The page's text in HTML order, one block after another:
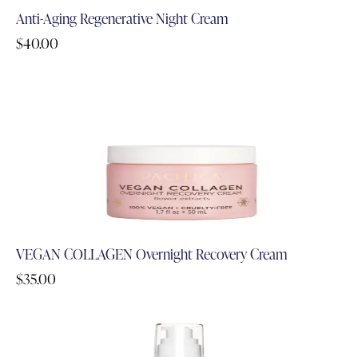
Anti-Aging Regenerative Night Cream
$40.00
VEGAN COLLAGEN Overnight Recovery Cream
$35.00